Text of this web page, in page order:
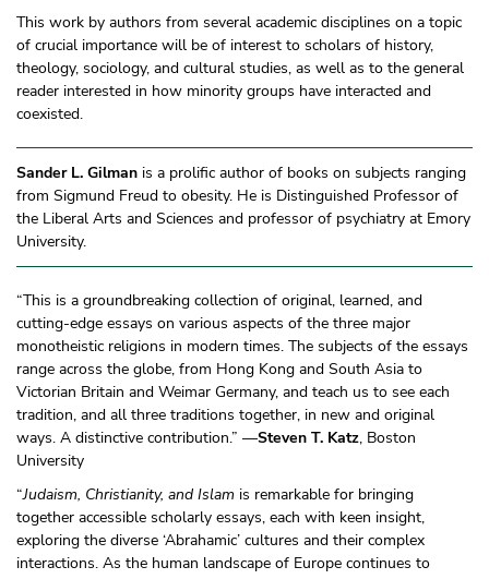
This work by authors from several academic disciplines on a topic
of crucial importance will be of interest to scholars of history,
theology, sociology, and cultural studies, as well as to the general
reader interested in how minority groups have interacted and
coexisted.
Sander L. Gilman is a prolific author of books on subjects ranging
from Sigmund Freud to obesity. He is Distinguished Professor of
the Liberal Arts and Sciences and professor of psychiatry at Emory
University.
“This is a groundbreaking collection of original, learned, and
cutting-edge essays on various aspects of the three major
monotheistic religions in modern times. The subjects of the essays
range across the globe, from Hong Kong and South Asia to
Victorian Britain and Weimar Germany, and teach us to see each
tradition, and all three traditions together, in new and original
ways. A distinctive contribution.” —Steven T. Katz, Boston
University
“Judaism, Christianity, and Islam is remarkable for bringing
together accessible scholarly essays, each with keen insight,
exploring the diverse ‘Abrahamic’ cultures and their complex
interactions. As the human landscape of Europe continues to